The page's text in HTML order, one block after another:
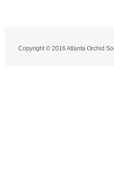
Copyright © 2016 Atlanta Orchid